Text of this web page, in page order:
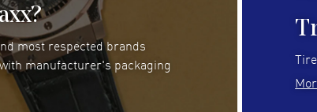
RUBEN ALVAREZ
WatchMaxx is my favorite website and
trustworthy for my watch purchases online!
READ MORE
most respected brands
manufacturer's packaging